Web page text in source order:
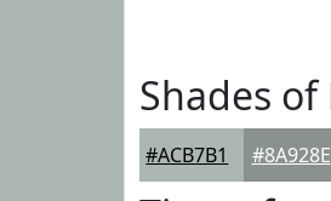
Shades of
#ACB7B1 #8A928E